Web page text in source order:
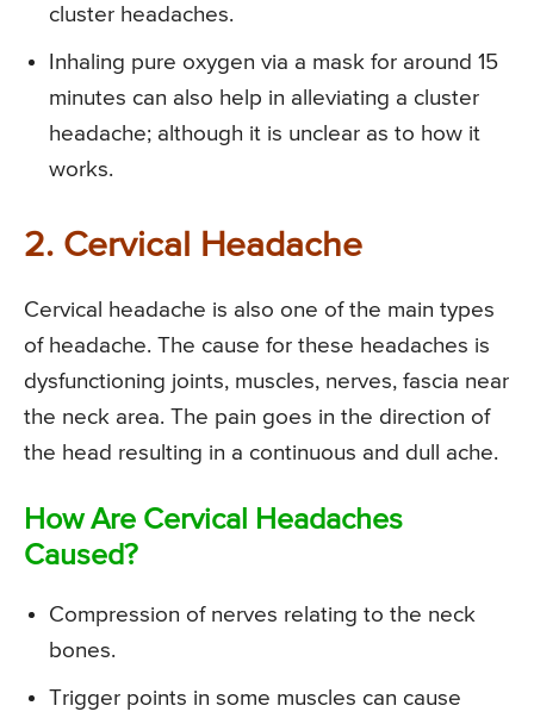
cluster headaches.
Inhaling pure oxygen via a mask for around 15
minutes can also help in alleviating a cluster
headache; although it is unclear as to how it
works.
2. Cervical Headache
Cervical headache is also one of the main types
of headache. The cause for these headaches is
dysfunctioning joints, muscles, nerves, fascia near
the neck area. The pain goes in the direction of
the head resulting in a continuous and dull ache.
How Are Cervical Headaches
Caused?
Compression of nerves relating to the neck
bones.
Trigger points in some muscles can cause